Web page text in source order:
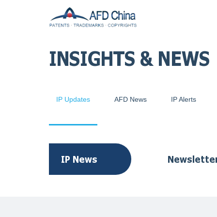
INSIGHTS & NEWS
IP Updates AFD News IP Alerts
IP News